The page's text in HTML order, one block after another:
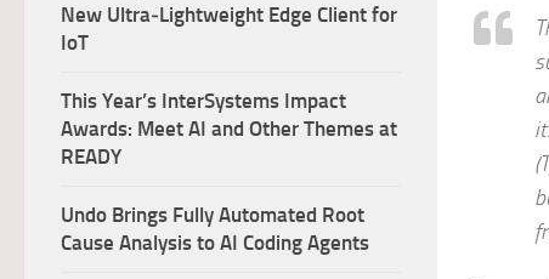
New Ultra‑Lightweight Edge Client for
IoT
This Year’s InterSystems Impact
Awards: Meet AI and Other Themes at
READY
Undo Brings Fully Automated Root
Cause Analysis to AI Coding Agents